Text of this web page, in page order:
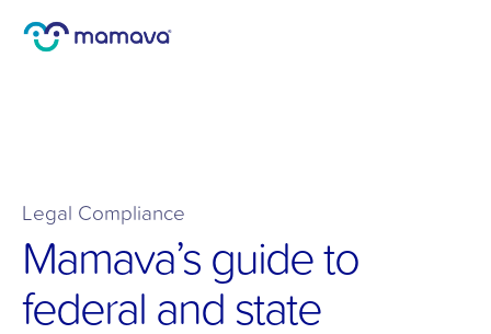
Legal Compliance
Mamava’s guide to
federal and state